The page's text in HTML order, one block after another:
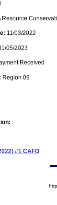
Resource
11/03/2022
05/2023
Received
Region 09
#1 CAFO